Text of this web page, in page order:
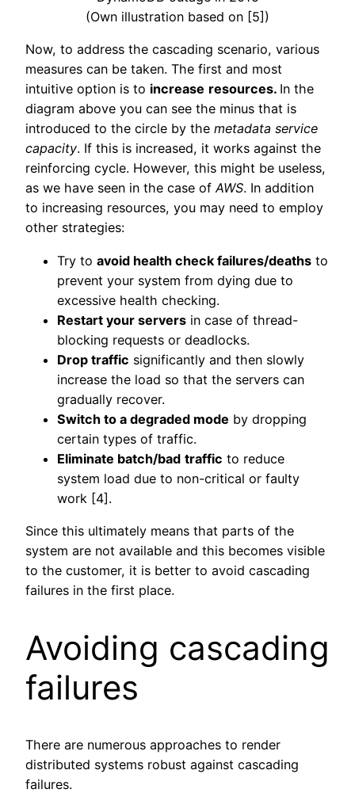
(Own illustration based on [5])
Now, to address the cascading scenario, various
measures can be taken. The first and most
intuitive option is to increase resources. In the
diagram above you can see the minus that is
introduced to the circle by the metadata service
capacity. If this is increased, it works against the
reinforcing cycle. However, this might be useless,
as we have seen in the case ofAWS. In addition
to increasing resources, you may need to employ
other strategies:
Try to avoid health check failures/deaths to
prevent your system from dying due to
excessive health checking.
Restart your servers in case of thread-
blocking requests or deadlocks.
Drop traffic significantly and then slowly
increase the load so that the servers can
gradually recover.
Switch to a degraded mode by dropping
certain types of traffic.
Eliminate batch/bad traffic to reduce
system load due to non-critical or faulty
work [4].
Since this ultimately means that parts of the
system are not available and this becomes visible
to the customer, it is better to avoid cascading
failures in the first place.
Avoiding cascading
failures
There are numerous approaches to render
distributed systems robust against cascading
failures.